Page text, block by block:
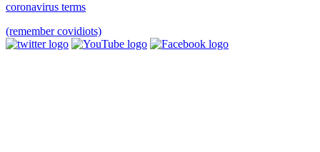
coronavirus terms
(remember covidiots)